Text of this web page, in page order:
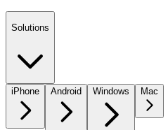
Solutions
iPhone Android Windows Mac